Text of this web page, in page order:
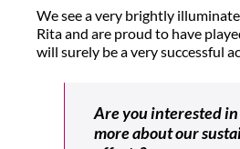
We see a very brightly
Rita and are proud to have
will surely be a very successful
Are you interested
more about our